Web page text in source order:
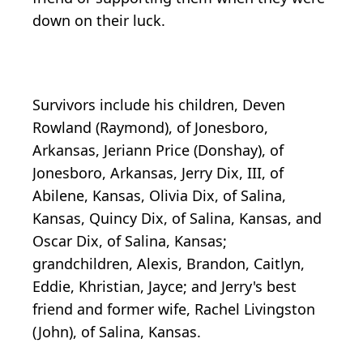
down on their luck.
Survivors include his children, Deven
Rowland (Raymond), of Jonesboro,
Arkansas, Jeriann Price (Donshay), of
Jonesboro, Arkansas, Jerry Dix, III, of
Abilene, Kansas, Olivia Dix, of Salina,
Kansas, Quincy Dix, of Salina, Kansas, and
Oscar Dix, of Salina, Kansas;
grandchildren, Alexis, Brandon, Caitlyn,
Eddie, Khristian, Jayce; and Jerry's best
friend and former wife, Rachel Livingston
(John), of Salina, Kansas.